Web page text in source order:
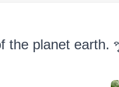
planet earth.